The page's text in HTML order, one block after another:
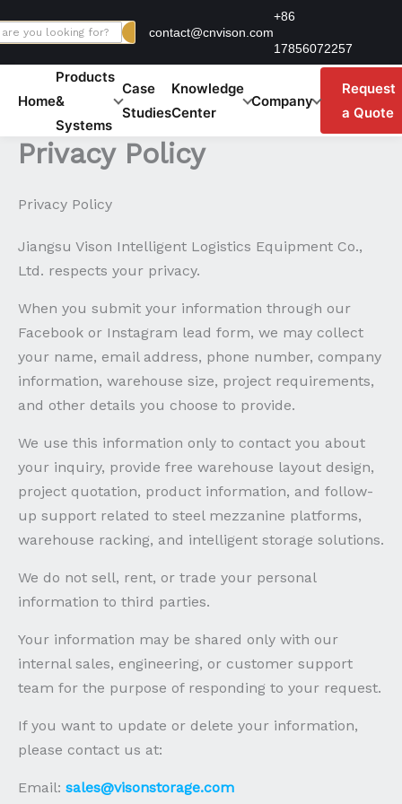
to
contact@cnvison.com
+86
17856072257
Home
Products
&
Systems
Case
Studies
Knowledge
Center
Company
Request
a Quote
Privacy Policy
Privacy Policy
Jiangsu Vison Intelligent Logistics Equipment Co.,
Ltd. respects your privacy.
When you submit your information through our
Facebook or Instagram lead form, we may collect
your name, email address, phone number, company
information, warehouse size, project requirements,
and other details you choose to provide.
We use this information only to contact you about
your inquiry, provide free warehouse layout design,
project quotation, product information, and follow-
up support related to steel mezzanine platforms,
warehouse racking, and intelligent storage solutions.
We do not sell, rent, or trade your personal
information to third parties.
Your information may be shared only with our
internal sales, engineering, or customer support
team for the purpose of responding to your request.
If you want to update or delete your information,
please contact us at:
Email: sales@visonstorage.com